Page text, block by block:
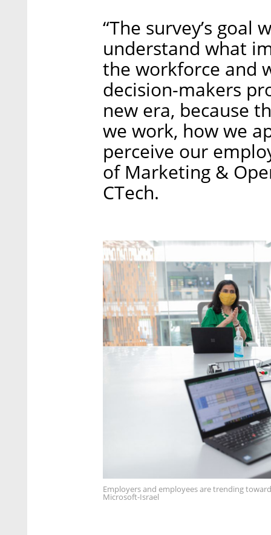
“The survey’s goal
understand what
the workforce and
decision-makers
new era, because
we work, how we
perceive our
of Marketing &
CTech.
Employers and employees are trending
Microsoft-Israel